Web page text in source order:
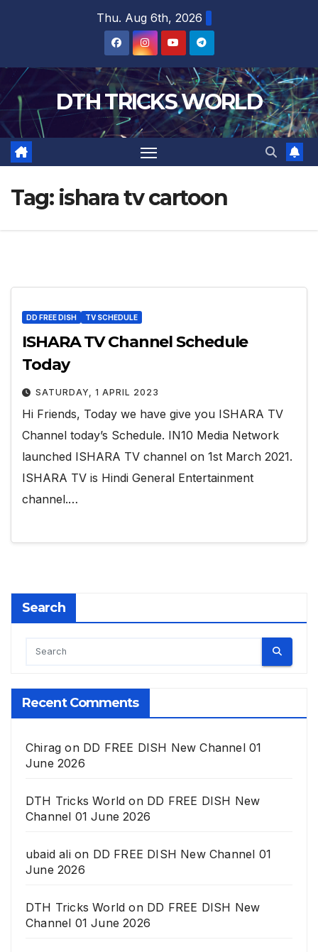
Thu. Aug 6th, 2026
DTH TRICKS WORLD
Tag: ishara tv cartoon
DD FREE DISH TV SCHEDULE
ISHARA TV Channel Schedule
Today
SATURDAY, 1 APRIL 2023
Hi Friends, Today we have give you ISHARA TV
Channel today’s Schedule. IN10 Media Network
launched ISHARA TV channel on 1st March 2021.
ISHARA TV is Hindi General Entertainment
channel.…
Search
Recent Comments
Chirag on DD FREE DISH New Channel 01
June 2026
DTH Tricks World on DD FREE DISH New
Channel 01 June 2026
ubaid alion DD FREE DISH New Channel 01
June 2026
DTH Tricks World on DD FREE DISH New
Channel 01 June 2026